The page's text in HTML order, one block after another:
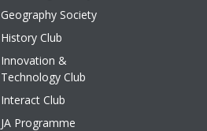
Geography Society
History Club
Innovation &
Technology Club
Interact Club
JA Programme